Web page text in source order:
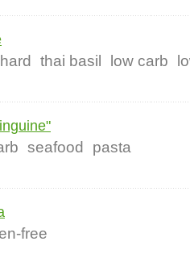
thai basil low carb
seafood pasta
free